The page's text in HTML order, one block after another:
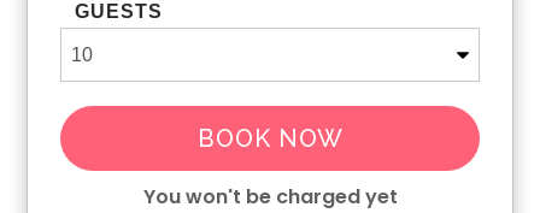
GUESTS
BOOK NOW
You won't be charged yet